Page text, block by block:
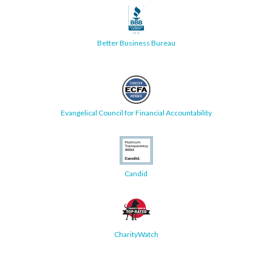
Better Business Bureau
Evangelical Council for Financial Accountability
Candid
CharityWatch